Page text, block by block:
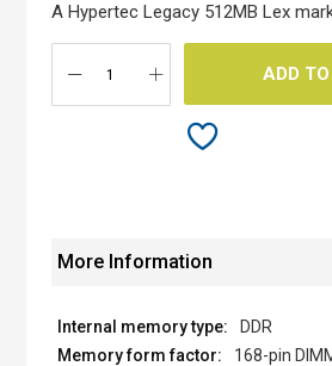
images
gallery
A Hypertec Legacy 512MB Lex
ADD
More Information
DDR
168-pin